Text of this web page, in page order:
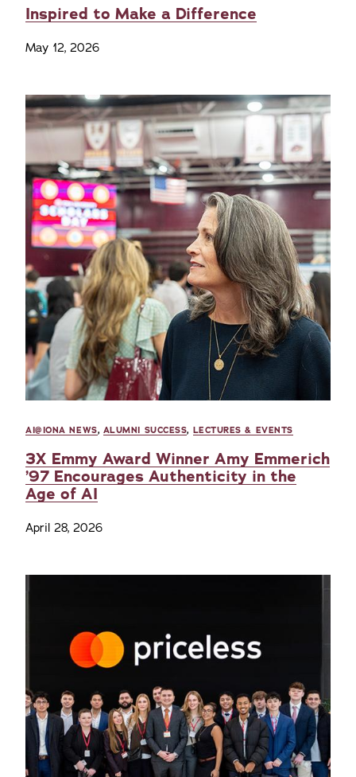
Inspired to Make a Difference
May 12, 2026
AI@IONA NEWS, ALUMNI SUCCESS, LECTURES & EVENTS
3X Emmy Award Winner Amy Emmerich
’97 Encourages Authenticity in the
Age of AI
April 28, 2026